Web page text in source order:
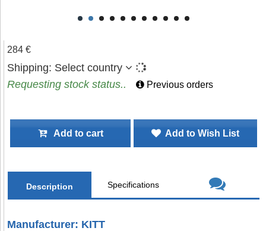
284 €
Shipping: Select country
Requesting stock status..
Previous orders
Add to cart Add to Wish List
Description Specifications
Manufacturer: KITT